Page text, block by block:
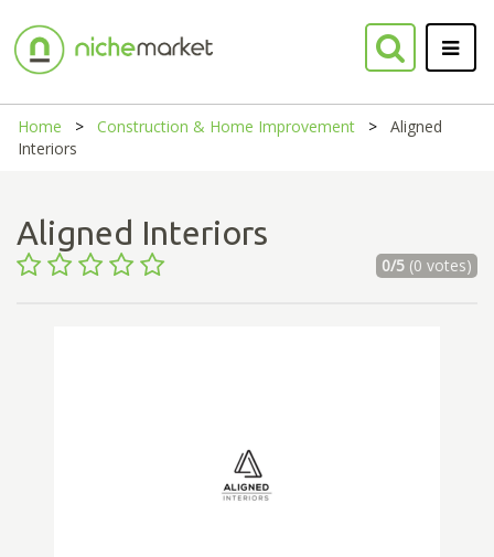
Home Construction & Home Improvement
Aligned
Interiors
Aligned Interiors
0/5(0 votes)